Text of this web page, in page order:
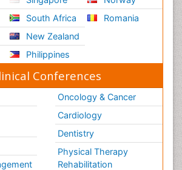
South Africa
New Zealand
Philippines
Romania
Conferences
Oncology & Cancer
Cardiology
Dentistry
Physical Therapy
Rehabilitation